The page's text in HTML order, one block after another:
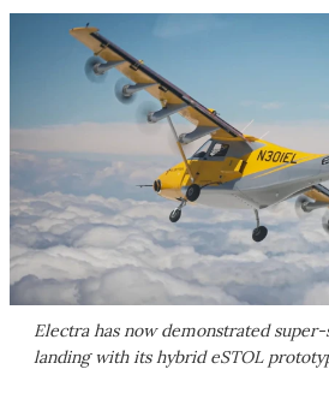
Electra has now demonstrated
landing with its hybrid eSTOL